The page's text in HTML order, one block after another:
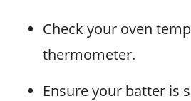
Check your oven
thermometer.
Ensure your batter is